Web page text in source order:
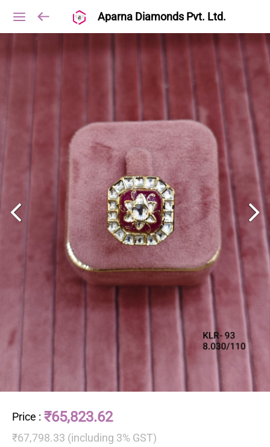
Aparna Diamonds Pvt. Ltd.
Price : ₹65,823.62
₹67,798.33 (including 3% GST)